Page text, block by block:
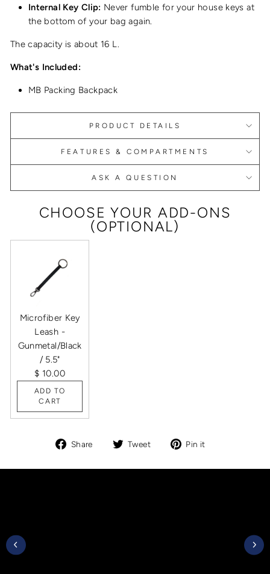
Internal Key Clip: Never fumble for your house keys at
the bottom of your bag again.
The capacity is about 16 L.
What's Included:
MB Packing Backpack
PRODUCT DETAILS
FEATURES & COMPARTMENTS
ASK A QUESTION
CHOOSE YOUR ADD-ONS
(OPTIONAL)
Microfiber Key
Leash -
Gunmetal/Black
/ 5.5"
$ 10.00
ADD TO
CART
Share
Share
Facebook
Tweet
Tweet
Twitter
Pin it
Pinterest